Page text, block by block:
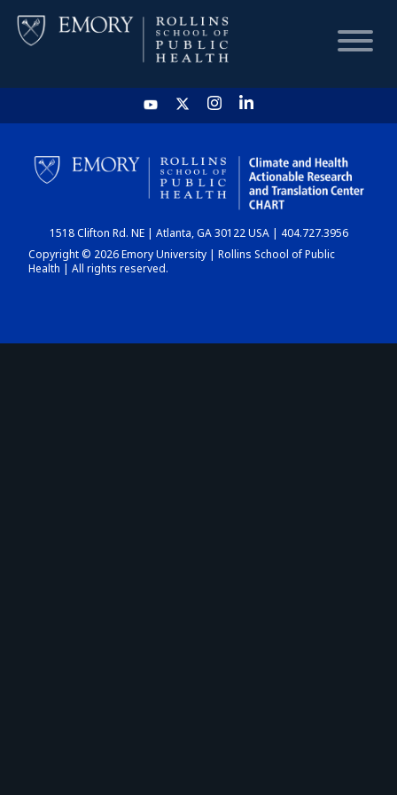
HOME
CHART
DASHBOARD
1518 Clifton Rd. NE | Atlanta, GA 30122 USA | 404.727.3956
Copyright © 2026 Emory University | Rollins School of Public
Health | All rights reserved.